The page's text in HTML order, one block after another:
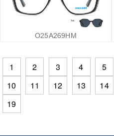
O25A269HM
1 2 3 4 5
10
11 12 13 14
19